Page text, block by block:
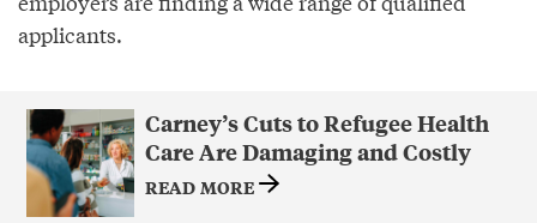
applicants.
Carney’s Cuts to Refugee Health
Care Are Damaging and Costly
READ MORE